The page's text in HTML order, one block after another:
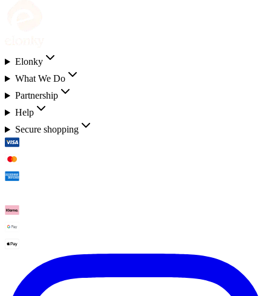
Elonky
What We Do
Partnership
Help
Secure shopping